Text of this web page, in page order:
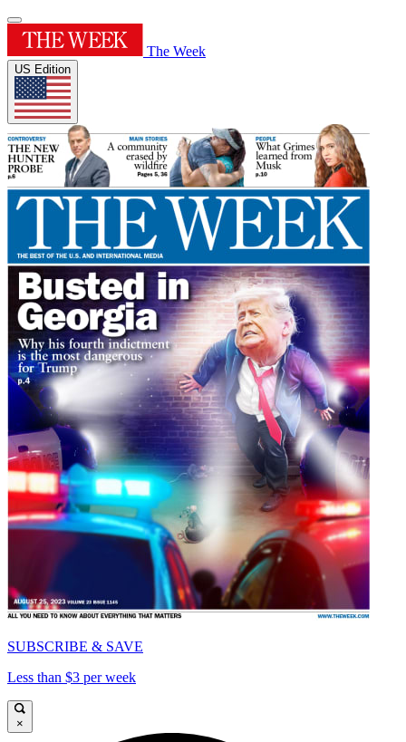
The Week
US Edition
SUBSCRIBE & SAVE
Less than $3 per week
×